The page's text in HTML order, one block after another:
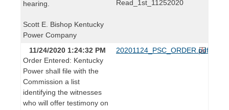
hearing.
Scott E. Bishop Kentucky
Power Company
Read_1st_11252020
11/24/2020 1:24:32 PM
Order Entered: Kentucky
Power shall file with the
Commission a list
identifying the witnesses
who will offer testimony on
20201124_PSC_ORDER.pdf